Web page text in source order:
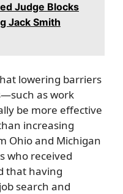
Judge Blocks
Jack Smith
lowering barriers
as work
be more effective
increasing
Ohio and Michigan
who received
that having
search and